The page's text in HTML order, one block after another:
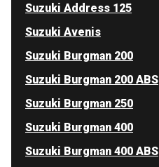
Suzuki Address 125
Suzuki Avenis
Suzuki Burgman 200
Suzuki Burgman 200 ABS
Suzuki Burgman 250
Suzuki Burgman 400
Suzuki Burgman 400 ABS